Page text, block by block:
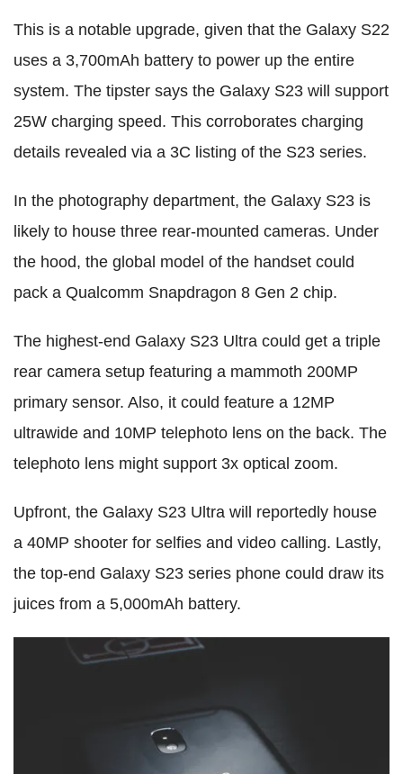
This is a notable upgrade, given that the Galaxy S22
uses a 3,700mAh battery to power up the entire
system. The tipster says the Galaxy S23 will support
25W charging speed. This corroborates charging
details revealed via a 3C listing of the S23 series.
In the photography department, the Galaxy S23 is
likely to house three rear-mounted cameras. Under
the hood, the global model of the handset could
pack a Qualcomm Snapdragon 8 Gen 2 chip.
The highest-end Galaxy S23 Ultra could get a triple
rear camera setup featuring a mammoth 200MP
primary sensor. Also, it could feature a 12MP
ultrawide and 10MP telephoto lens on the back. The
telephoto lens might support 3x optical zoom.
Upfront, the Galaxy S23 Ultra will reportedly house
a 40MP shooter for selfies and video calling. Lastly,
the top-end Galaxy S23 series phone could draw its
juices from a 5,000mAh battery.